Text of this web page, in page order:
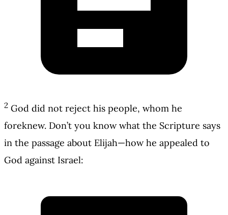
2 God did not reject his people, whom he
foreknew. Don’t you know what the Scripture says
in the passage about Elijah—how he appealed to
God against Israel: